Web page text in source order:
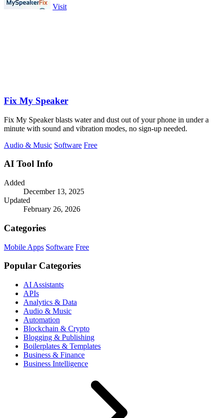
Visit
Fix My Speaker
Fix My Speaker blasts water and dust out of your phone in under a
minute with sound and vibration modes, no sign-up needed.
Audio & Music Software Free
AI Tool Info
Added
December 13, 2025
Updated
February 26, 2026
Categories
Mobile Apps Software Free
Popular Categories
AI Assistants
APIs
Analytics & Data
Audio & Music
Automation
Blockchain & Crypto
Blogging & Publishing
Boilerplates & Templates
Business & Finance
Business Intelligence